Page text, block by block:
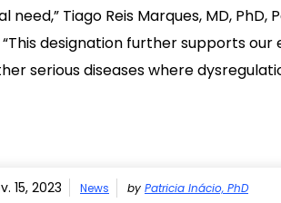
Tiago Reis Marques, MD, PhD,
“This designation further supports
serious diseases where
15, 2023 News by Patricia Inácio, PhD